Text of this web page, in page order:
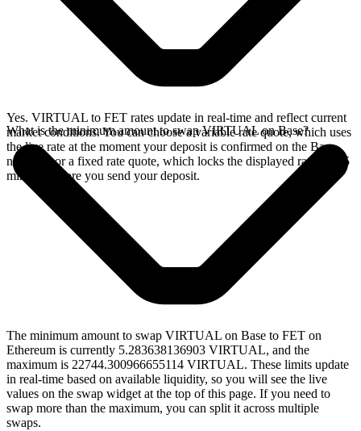
Yes. VIRTUAL to FET rates update in real-time and reflect current
market conditions. You can choose a variable rate quote, which uses
the live rate at the moment your deposit is confirmed on the Base
network, or a fixed rate quote, which locks the displayed rate for 15
minutes before you send your deposit.
What is the minimum amount to swap VIRTUAL on Base?
The minimum amount to swap VIRTUAL on Base to FET on
Ethereum is currently 5.283638136903 VIRTUAL, and the
maximum is 22744.300966655114 VIRTUAL. These limits update
in real-time based on available liquidity, so you will see the live
values on the swap widget at the top of this page. If you need to
swap more than the maximum, you can split it across multiple
swaps.